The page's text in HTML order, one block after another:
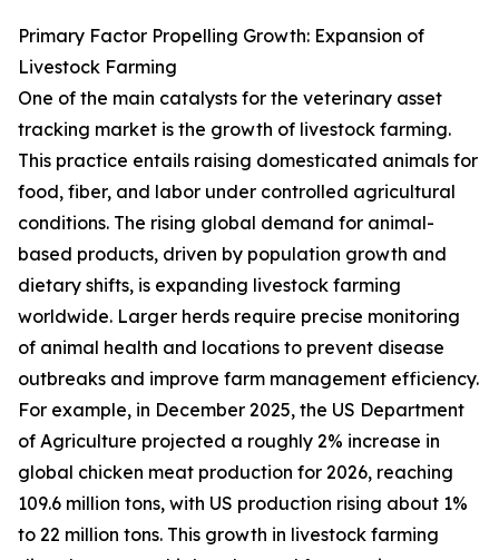
Primary Factor Propelling Growth: Expansion of
Livestock Farming
One of the main catalysts for the veterinary asset
tracking market is the growth of livestock farming.
This practice entails raising domesticated animals for
food, fiber, and labor under controlled agricultural
conditions. The rising global demand for animal-
based products, driven by population growth and
dietary shifts, is expanding livestock farming
worldwide. Larger herds require precise monitoring
of animal health and locations to prevent disease
outbreaks and improve farm management efficiency.
For example, in December 2025, the US Department
of Agriculture projected a roughly 2% increase in
global chicken meat production for 2026, reaching
109.6 million tons, with US production rising about 1%
to 22 million tons. This growth in livestock farming